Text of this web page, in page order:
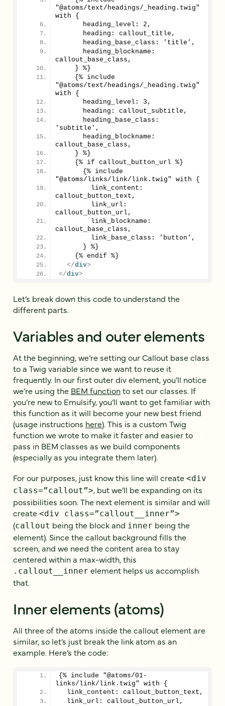
"@atoms/text/headings/_heading.twig"
with {
      heading_level: 2,
      heading: callout_title,
      heading_base_class: 'title',
      heading_blockname:
callout_base_class,
    } %}
    {% include
"@atoms/text/headings/_heading.twig"
with {
      heading_level: 3,
      heading: callout_subtitle,
      heading_base_class:
'subtitle',
      heading_blockname:
callout_base_class,
    } %}
    {% if callout_button_url %}
      {% include
"@atoms/links/link/link.twig" with {
        link_content:
callout_button_text,
        link_url:
callout_button_url,
        link_blockname:
callout_base_class,
        link_base_class: 'button',
      } %}
    {% endif %}
</div>
</div>
Let’s break down this code to understand the
different parts.
Variables and outer elements
At the beginning, we’re setting our Callout base class
to a Twig variable since we want to reuse it
frequently. In our first outer div element, you’ll notice
we’re using the BEM functionto set our classes. If
you’re new to Emulsify, you’ll want to get familiar with
this function as it will become your new best friend
(usage instructions here). This is a custom Twig
function we wrote to make it faster and easier to
pass in BEM classes as we build components
(especially as you integrate them later).
For our purposes, just know this line will create <div
class=”callout”>, but we’ll be expanding on its
possibilities soon. The next element is similar and will
create <div class=”callout__inner”>
(callout being the block and inner being the
element). Since the callout background fills the
screen, and we need the content area to stay
centered within a max-width, this
.callout__inner element helps us accomplish
that.
Inner elements (atoms)
All three of the atoms inside the callout element are
similar, so let’s just break the link atom as an
example. Here’s the code:
{% include "@atoms/01-
links/link/link.twig" with {
  link_content: callout_button_text,
  link_url: callout_button_url,